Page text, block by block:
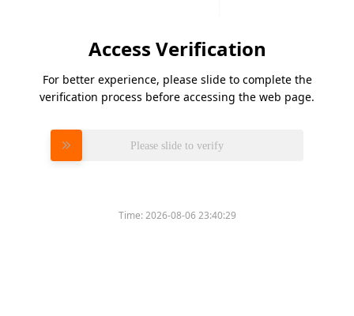
Access Verification
For better experience, please slide to complete the
verification process before accessing the web page.
Please slide to verify
Time:2026-08-06 23:40:29